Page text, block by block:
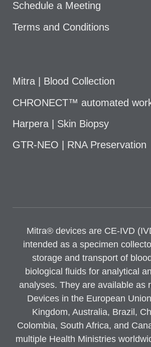
Schedule a Meeting
Terms and Conditions
Mitra | Blood Collection
CHRONECT™ automated
Harpera | Skin Biopsy
GTR-NEO | RNA Preservation
Mitra® devices are CE-IVD
intended as a specimen
storage and transport of
biological fluids for analytical
analyses. They are available as
Devices in the European
Kingdom, Australia, Brazil,
Colombia, South Africa, and
multiple Health Ministries